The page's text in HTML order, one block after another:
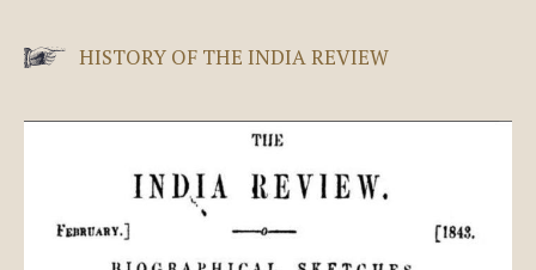
HISTORY OF THE INDIA REVIEW